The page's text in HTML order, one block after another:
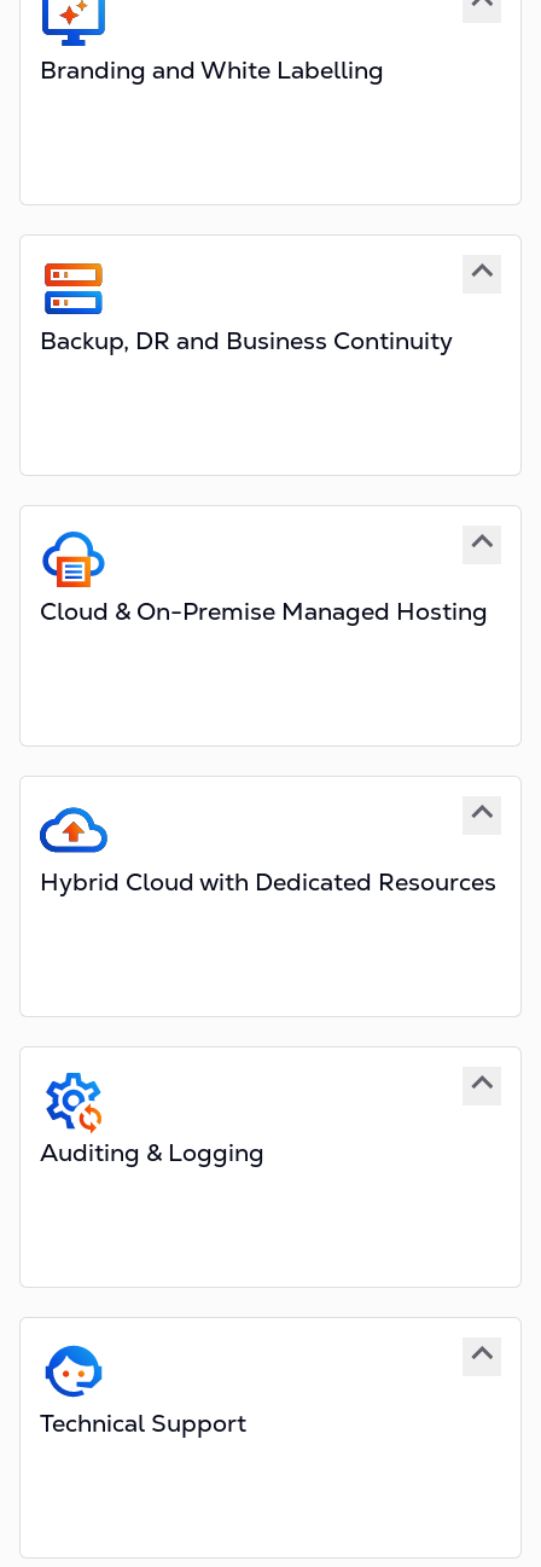
Branding and White Labelling
Custom branded documents and emails
Supporting responsive design
Backup, DR and Business Continuity
In-house failover, Off-Cloud, etc
Maintain copies of your own data
Cloud & On-Premise Managed Hosting
Managed by Red Hat Certified Engineers
Hybrid Cloud with Dedicated Resources
Optional dedicated Virtual Private Cloud
Optional hosting In-house within your data centre
Auditing & Logging
Complete history of diary, task, policy and claim
data
Technical Support